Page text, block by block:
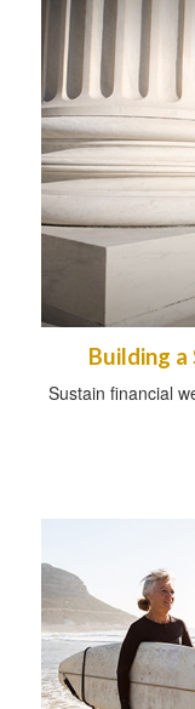
Building a
Sustain financial